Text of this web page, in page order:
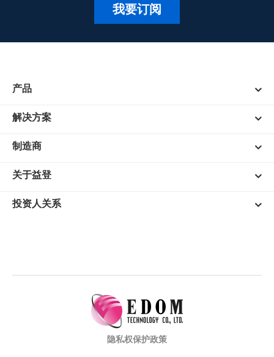
我要订阅
产品
解决方案
制造商
关于益登
投资人关系
隐私权保护政策